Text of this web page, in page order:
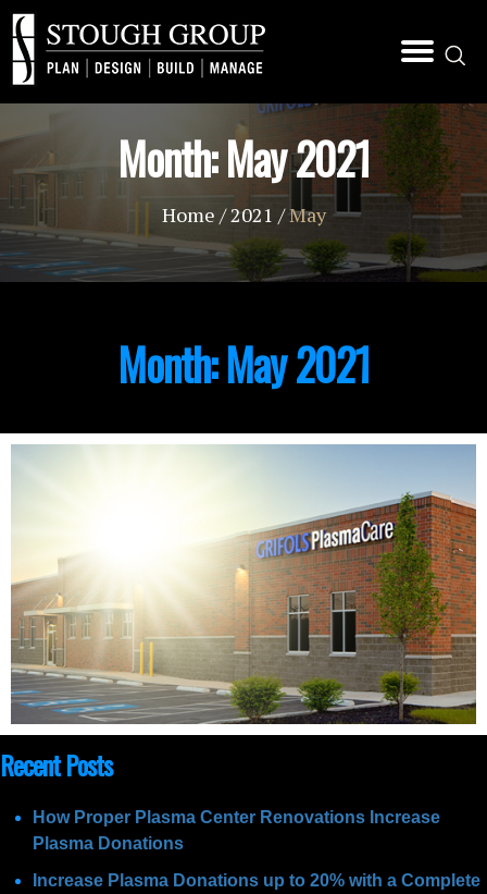
Month:May 2021
Home /2021 /May
Month:May 2021
Recent Posts
How Proper Plasma Center Renovations Increase
Plasma Donations
Increase Plasma Donations up to 20% with a Complete